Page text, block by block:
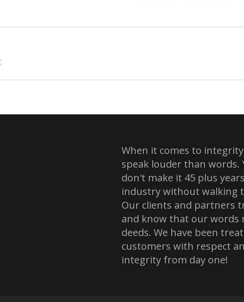
When it comes to
speak louder than words.
don't make it 45 plus
industry without walking
Our clients and partners
and know that our words
deeds. We have been
customers with respect
integrity from day one!